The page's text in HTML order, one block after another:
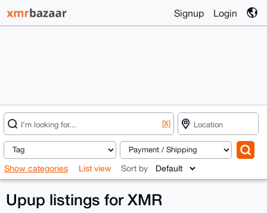
Signup Login
[X]
Show categories List view Sort by
Upup listings for XMR